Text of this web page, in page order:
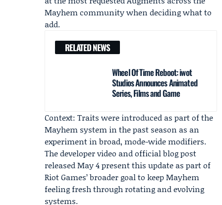
Mayhem community when deciding what to
add.
RELATED NEWS
Wheel Of Time Reboot: iwot
Studios Announces Animated
Series, Films and Game
Context: Traits were introduced as part of the
Mayhem system in the past season as an
experiment in broad, mode-wide modifiers.
The developer video and official blog post
released May 4 present this update as part of
Riot Games’ broader goal to keep Mayhem
feeling fresh through rotating and evolving
systems.